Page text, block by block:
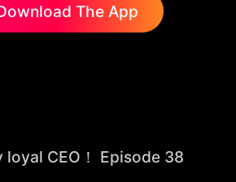
The App
CEO！ Episode 38